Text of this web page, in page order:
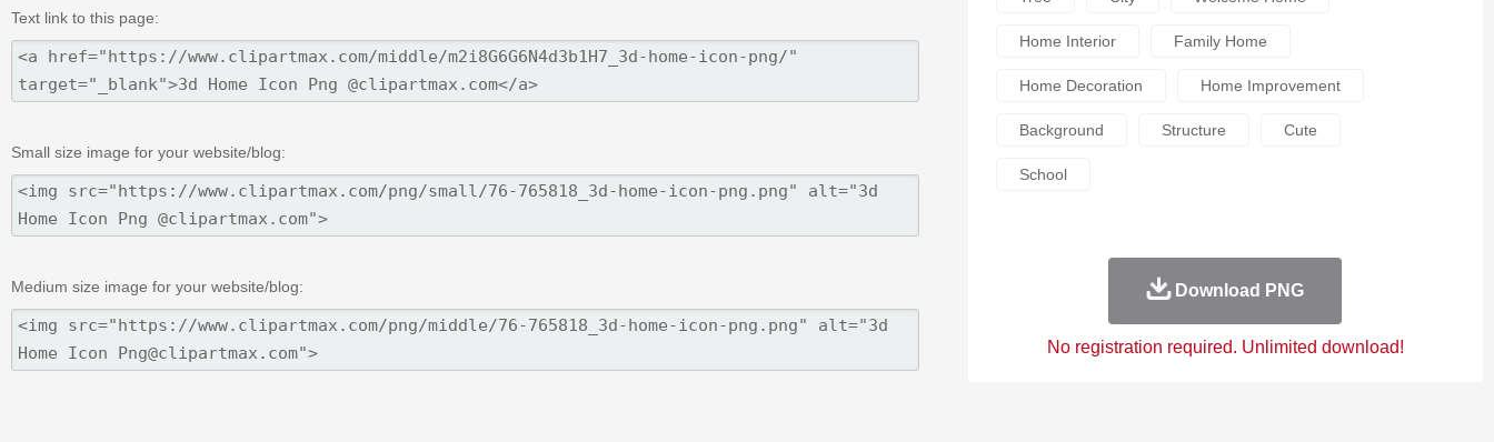
Text link to this page:
Small size image for your website/blog:
Medium size image for your website/blog:
Home Interior Family Home
Home Decoration Home Improvement
Background Structure Cute
School
Download PNG
No registration required. Unlimited download!